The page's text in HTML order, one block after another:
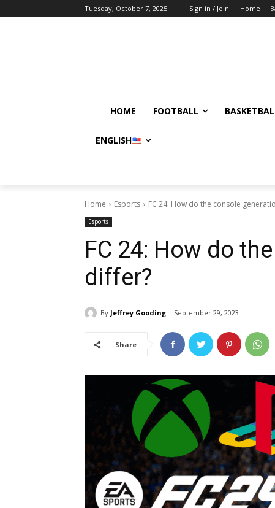
Tuesday, October 7, 2025 Sign in / Join Home
HOME FOOTBALL
ENGLISH
Home Esports FC 24: How do the console
Esports
FC 24: How do
differ?
By Jeffrey Gooding September 29, 2023
Share